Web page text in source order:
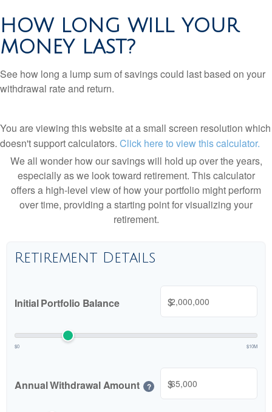
HOW LONG WILL YOUR
MONEY LAST?
See how long a lump sum of savings could last based on your
withdrawal rate and return.
You are viewing this website at a small screen resolution which
doesn't support calculators. Click here to view this calculator.
We all wonder how our savings will hold up over the years,
especially as we look toward retirement. This calculator
offers a high-level view of how your portfolio might perform
over time, providing a starting point for visualizing your
retirement.
Retirement Details
Initial Portfolio Balance $
$0 $10M
Annual Withdrawal Amount ? $